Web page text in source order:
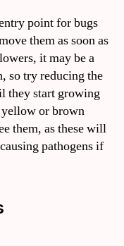
point for bugs
them as soon as
it may be a
so try reducing the
they start growing
yellow or brown
them, as these will
pathogens if